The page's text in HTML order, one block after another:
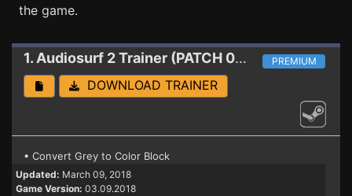
the game.
1. Audiosurf 2Trainer (PATCH 03.09.2018) PREMIUM
DOWNLOAD TRAINER
• Convert Grey to Color Block
Updated: March 09, 2018
Game Version: 03.09.2018